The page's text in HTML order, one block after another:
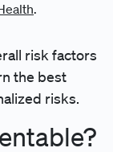
.
risk factors
the best
risks.